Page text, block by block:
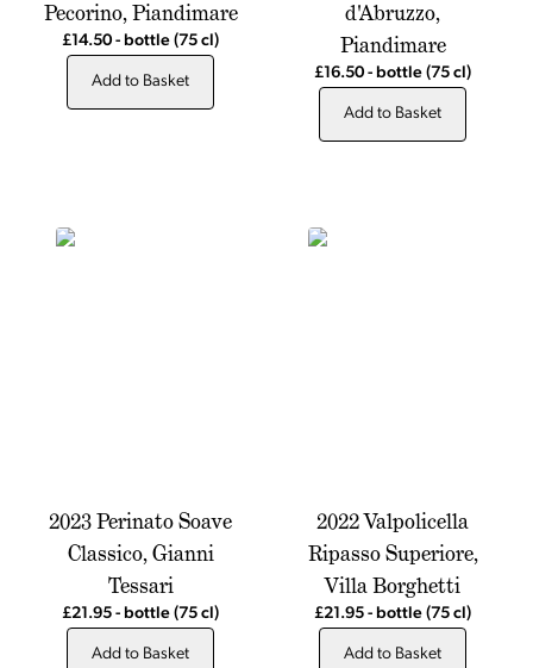
Pecorino, Piandimare
£14.50 - bottle (75 cl)
Add to Basket
d'Abruzzo,
Piandimare
£16.50 - bottle (75 cl)
Add to Basket
2023 Perinato Soave
Classico, Gianni
Tessari
£21.95 - bottle (75 cl)
Add to Basket
2022 Valpolicella
Ripasso Superiore,
Villa Borghetti
£21.95 - bottle (75 cl)
Add to Basket